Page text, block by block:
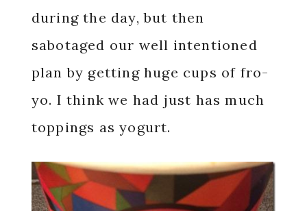
during the day, but then
sabotaged our well intentioned
plan by getting huge cups of fro-
yo. I think we had just has much
toppings as yogurt.